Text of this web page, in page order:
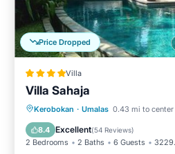
Price Dropped
Villa
Villa Sahaja
Kerobokan · Umalas 0.43 mi to center
8.4 Excellent(54 Reviews)
2 Bedrooms 2 Baths 6 Guests
Parking Pool
View